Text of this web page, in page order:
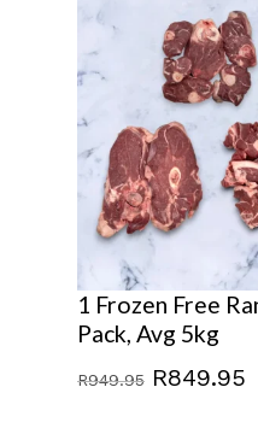
1 Frozen Free
Pack, Avg 5kg
R949.95 Original
R849.95